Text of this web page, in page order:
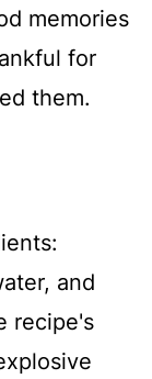
memories
for
them.
and
recipe's